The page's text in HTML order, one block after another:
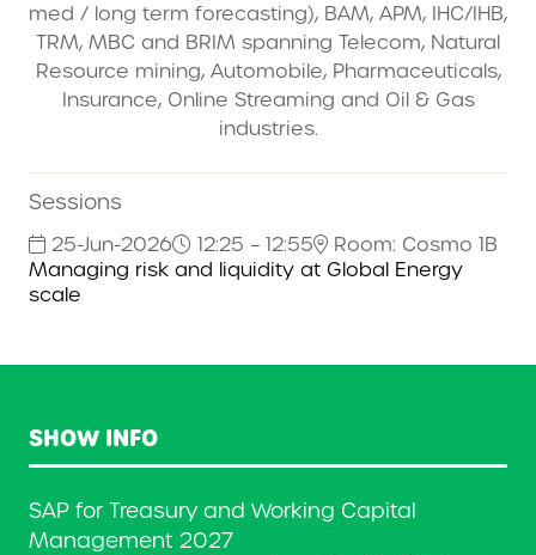
med / long term forecasting), BAM, APM, IHC/IHB,
TRM, MBC and BRIM spanning Telecom, Natural
Resource mining, Automobile, Pharmaceuticals,
Insurance, Online Streaming and Oil & Gas
industries.
Sessions
25-Jun-2026 12:25 – 12:55
Room: Cosmo 1B
Managing risk and liquidity at Global Energy
scale
SHOW INFO
SAP for Treasury and Working Capital
Management 2027